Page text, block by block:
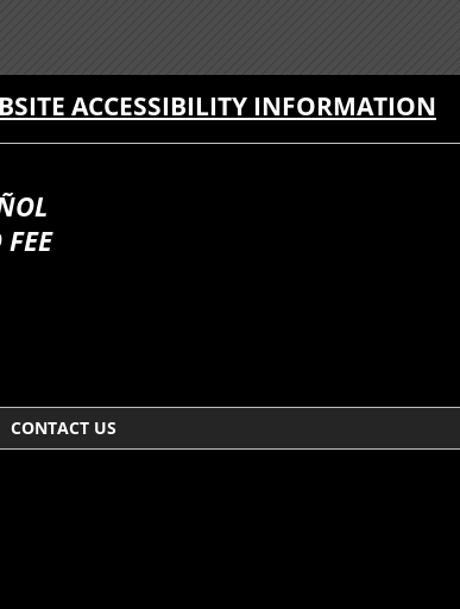
ACCESSIBILITY INFORMATION
CONTACT US